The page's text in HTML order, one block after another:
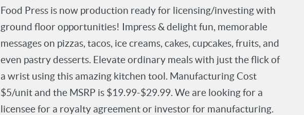
Food Press is now production ready for licensing/investing with
ground floor opportunities! Impress & delight fun, memorable
messages on pizzas, tacos, ice creams, cakes, cupcakes, fruits, and
even pastry desserts. Elevate ordinary meals with just the flick of
a wrist using this amazing kitchen tool. Manufacturing Cost
$5/unit and the MSRP is $19.99-$29.99. We are looking for a
licensee for a royalty agreement or investor for manufacturing.